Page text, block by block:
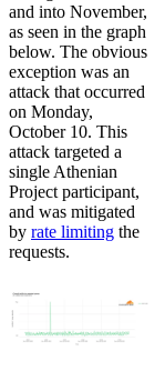
and into November,
as seen in the graph
below. The obvious
exception was an
attack that occurred
on Monday,
October 10. This
attack targeted a
single Athenian
Project participant,
and was mitigated
by rate limiting the
requests.